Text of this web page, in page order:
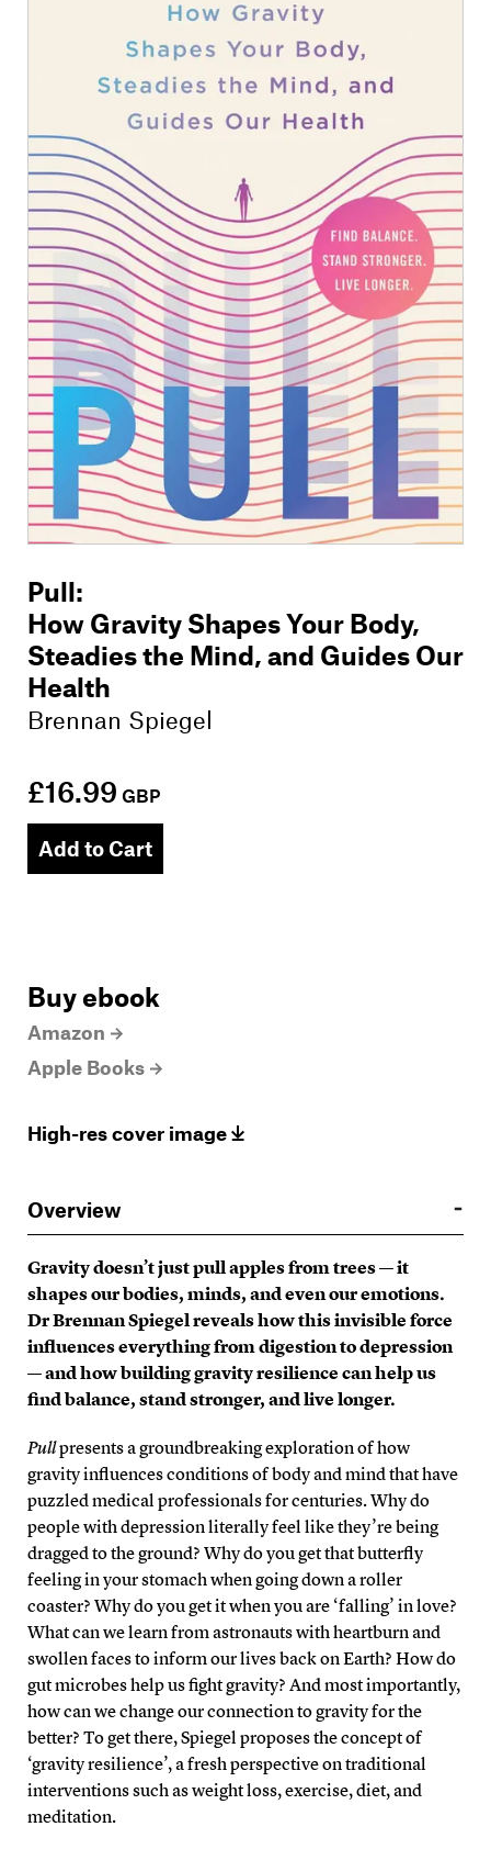
Pull:
How Gravity Shapes Your Body,
Steadies the Mind, and Guides Our
Health
Brennan Spiegel
£16.99 GBP
Add to Cart
Buy ebook
Amazon
Apple Books
High-res cover image
Overview
Gravity doesn’t just pull apples from trees — it
shapes our bodies, minds, and even our emotions.
Dr Brennan Spiegel reveals how this invisible force
influences everything from digestion to depression
— and how building gravity resilience can help us
find balance, stand stronger, and live longer.
Pullpresents a groundbreaking exploration of how
gravity influences conditions of body and mind that have
puzzled medical professionals for centuries. Why do
people with depression literally feel like they’re being
dragged to the ground? Why do you get that butterfly
feeling in your stomach when going down a roller
coaster? Why do you get it when you are ‘falling’ in love?
What can we learn from astronauts with heartburn and
swollen faces to inform our lives back on Earth? How do
gut microbes help us fight gravity? And most importantly,
how can we change our connection to gravity for the
better? To get there, Spiegel proposes the concept of
‘gravity resilience’, a fresh perspective on traditional
interventions such as weight loss, exercise, diet, and
meditation.